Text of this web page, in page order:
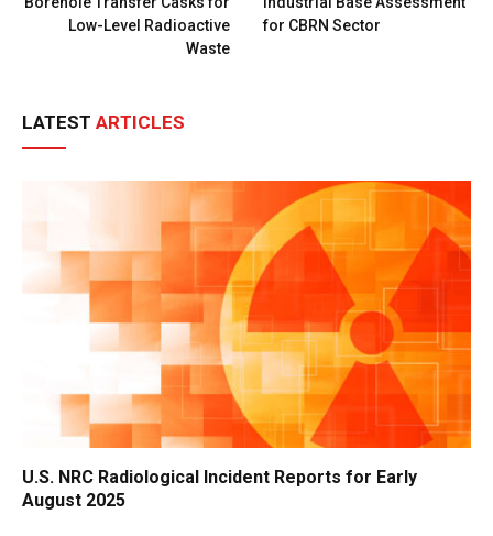
Low-Level Radioactive
Waste
for CBRN Sector
LATEST ARTICLES
U.S. NRC Radiological Incident Reports for Early
August 2025